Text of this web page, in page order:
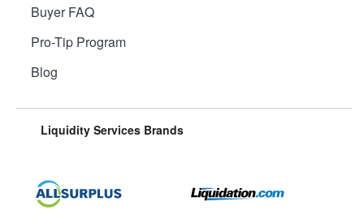
Buyer FAQ
Pro-Tip Program
Blog
Liquidity Services Brands